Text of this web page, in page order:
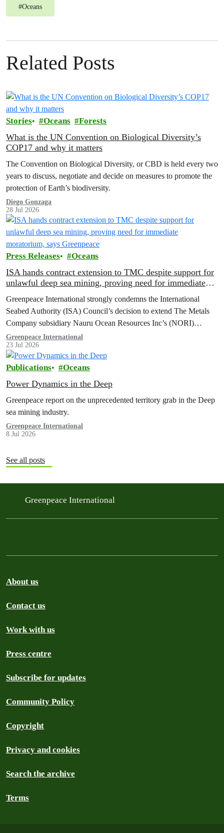
#Oceans
Related Posts
Stories Oceans Forests
What is the UN Convention on Biological Diversity’s
COP17 and why it matters
The Convention on Biological Diversity, or CBD is held every two
years to discuss, negotiate and decide on measures to promote the
protection of Earth’s biodiversity.
Diego Gonzaga
28 Jul 2026
Press Releases Oceans
ISA hands contract extension to TMC despite support for
unlawful deep sea mining, proving need for immediate
Greenpeace International strongly condemns the International
Seabed Authority (ISA) Council’s decision to extend The Metals
Company subsidiary Nauru Ocean Resources Inc’s (NORI)
exploration contract, despite its support for the pursuit of unlawful
deep sea mining via US unilateralism
Greenpeace International
23 Jul 2026
Publications Oceans
Power Dynamics in the Deep
Greenpeace report on the unprecedented territory grab in the Deep
sea mining industry.
Greenpeace International
8 Jul 2026
See all posts
Greenpeace International
About us
Contact us
Work with us
Press centre
Subscribe for updates
Community Policy
Copyright
Privacy and cookies
Search the archive
Terms